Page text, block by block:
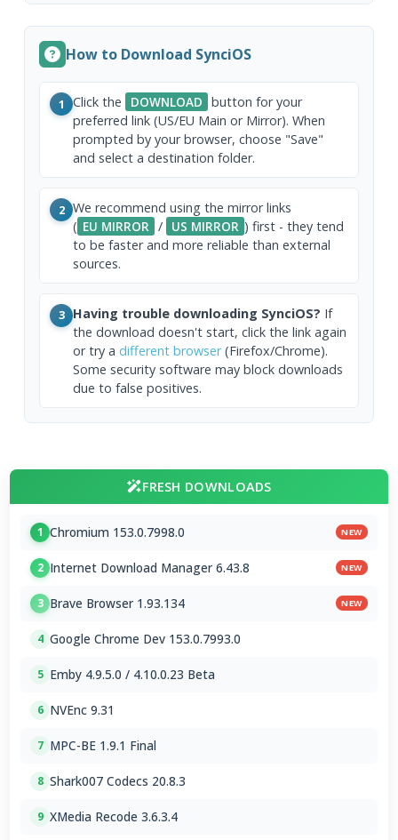
How to Download SynciOS
1 Click the DOWNLOAD button for your
preferred link (US/EU Main or Mirror). When
prompted by your browser, choose "Save"
and select a destination folder.
2 We recommend using the mirror links
( EU MIRROR / US MIRROR ) first - they tend
to be faster and more reliable than external
sources.
3 Having trouble downloading SynciOS? If
the download doesn't start, click the link again
or try a different browser(Firefox/Chrome).
Some security software may block downloads
due to false positives.
FRESH DOWNLOADS
1 Chromium 153.0.7998.0 NEW
2 Internet Download Manager 6.43.8 NEW
3 Brave Browser 1.93.134 NEW
4 Google Chrome Dev 153.0.7993.0
5 Emby 4.9.5.0 / 4.10.0.23 Beta
6 NVEnc 9.31
7 MPC-BE 1.9.1 Final
8 Shark007 Codecs 20.8.3
9 XMedia Recode 3.6.3.4